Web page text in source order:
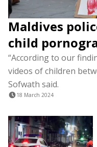
Maldives
child
“According to our
videos of children
Sofwath said.
18 March 2024